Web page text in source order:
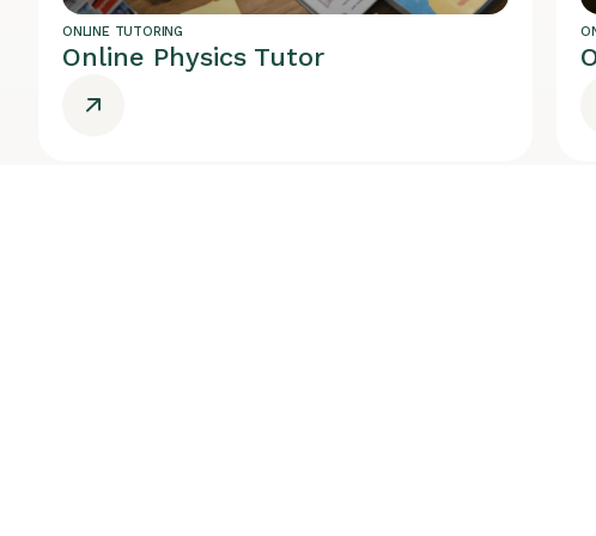
ONLINE TUTORING
Online Physics Tutor